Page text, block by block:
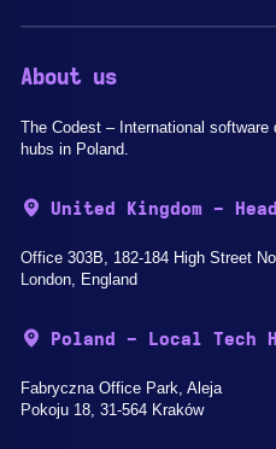
About us
The Codest – International
hubs in Poland.
United Kingdom -
Office 303B, 182-184 High Street
London, England
Poland - Local Tech
Fabryczna Office Park, Aleja
Pokoju 18, 31-564 Kraków